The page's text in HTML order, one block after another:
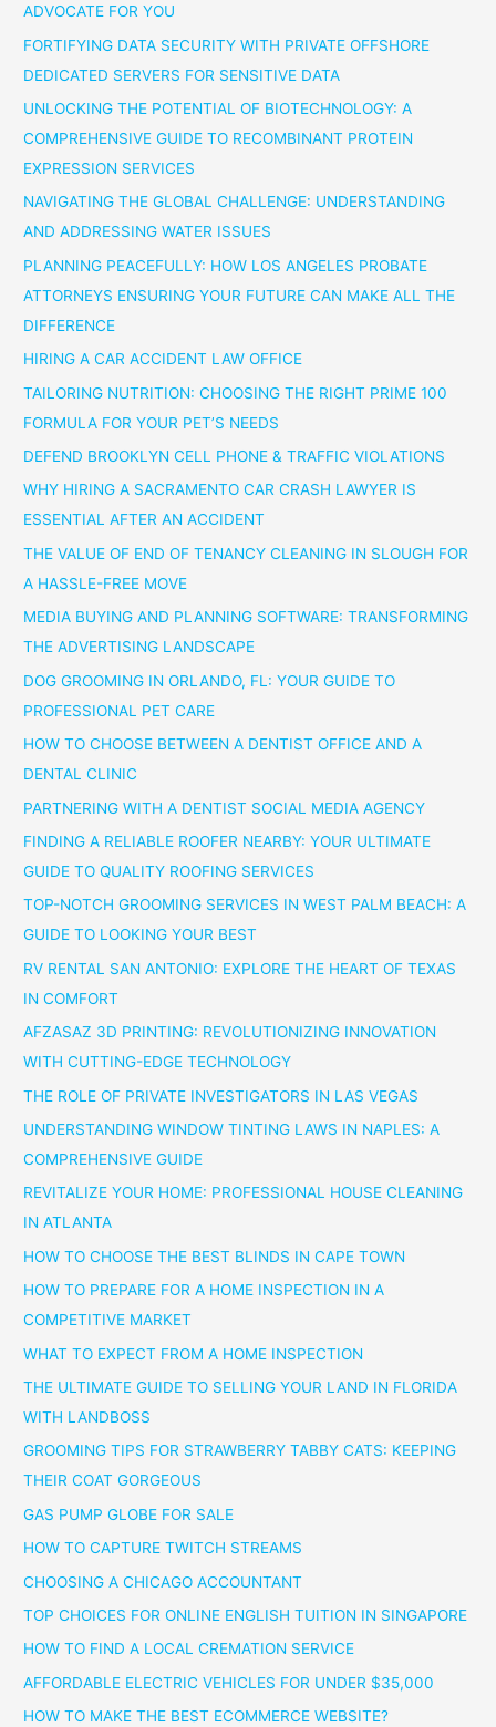
ADVOCATE FOR YOU
FORTIFYING DATA SECURITY WITH PRIVATE OFFSHORE
DEDICATED SERVERS FOR SENSITIVE DATA
UNLOCKING THE POTENTIAL OF BIOTECHNOLOGY: A
COMPREHENSIVE GUIDE TO RECOMBINANT PROTEIN
EXPRESSION SERVICES
NAVIGATING THE GLOBAL CHALLENGE: UNDERSTANDING
AND ADDRESSING WATER ISSUES
PLANNING PEACEFULLY: HOW LOS ANGELES PROBATE
ATTORNEYS ENSURING YOUR FUTURE CAN MAKE ALL THE
DIFFERENCE
HIRING A CAR ACCIDENT LAW OFFICE
TAILORING NUTRITION: CHOOSING THE RIGHT PRIME 100
FORMULA FOR YOUR PET’S NEEDS
DEFEND BROOKLYN CELL PHONE & TRAFFIC VIOLATIONS
WHY HIRING A SACRAMENTO CAR CRASH LAWYER IS
ESSENTIAL AFTER AN ACCIDENT
THE VALUE OF END OF TENANCY CLEANING IN SLOUGH FOR
A HASSLE-FREE MOVE
MEDIA BUYING AND PLANNING SOFTWARE: TRANSFORMING
THE ADVERTISING LANDSCAPE
DOG GROOMING IN ORLANDO, FL: YOUR GUIDE TO
PROFESSIONAL PET CARE
HOW TO CHOOSE BETWEEN A DENTIST OFFICE AND A
DENTAL CLINIC
PARTNERING WITH A DENTIST SOCIAL MEDIA AGENCY
FINDING A RELIABLE ROOFER NEARBY: YOUR ULTIMATE
GUIDE TO QUALITY ROOFING SERVICES
TOP-NOTCH GROOMING SERVICES IN WEST PALM BEACH: A
GUIDE TO LOOKING YOUR BEST
RV RENTAL SAN ANTONIO: EXPLORE THE HEART OF TEXAS
IN COMFORT
AFZASAZ 3D PRINTING: REVOLUTIONIZING INNOVATION
WITH CUTTING-EDGE TECHNOLOGY
THE ROLE OF PRIVATE INVESTIGATORS IN LAS VEGAS
UNDERSTANDING WINDOW TINTING LAWS IN NAPLES: A
COMPREHENSIVE GUIDE
REVITALIZE YOUR HOME: PROFESSIONAL HOUSE CLEANING
IN ATLANTA
HOW TO CHOOSE THE BEST BLINDS IN CAPE TOWN
HOW TO PREPARE FOR A HOME INSPECTION IN A
COMPETITIVE MARKET
WHAT TO EXPECT FROM A HOME INSPECTION
THE ULTIMATE GUIDE TO SELLING YOUR LAND IN FLORIDA
WITH LANDBOSS
GROOMING TIPS FOR STRAWBERRY TABBY CATS: KEEPING
THEIR COAT GORGEOUS
GAS PUMP GLOBE FOR SALE
HOW TO CAPTURE TWITCH STREAMS
CHOOSING A CHICAGO ACCOUNTANT
TOP CHOICES FOR ONLINE ENGLISH TUITION IN SINGAPORE
HOW TO FIND A LOCAL CREMATION SERVICE
AFFORDABLE ELECTRIC VEHICLES FOR UNDER $35,000
HOW TO MAKE THE BEST ECOMMERCE WEBSITE?